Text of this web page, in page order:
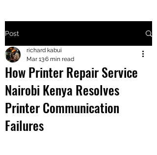
+2547205568
24
+254777556
824
Post
How Printer Repair Service
Nairobi Kenya Resolves
Printer Communication
Failures
richard kabui
Mar 136 min read